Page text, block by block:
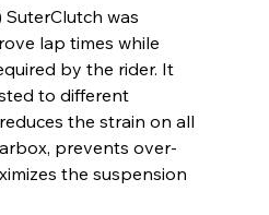
SuterClutch was
lap times while
by the rider. It
to different
the strain on all
prevents over-
the suspension